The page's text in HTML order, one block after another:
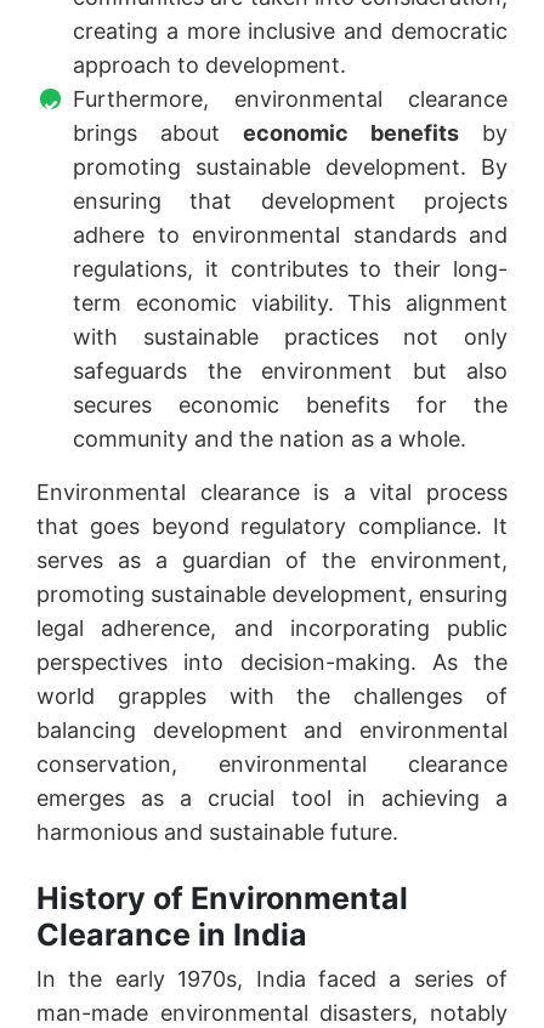
creating a more inclusive and democratic
approach to development.
Furthermore, environmental clearance
brings about economic benefits by
promoting sustainable development. By
ensuring that development projects
adhere to environmental standards and
regulations, it contributes to their long-
term economic viability. This alignment
with sustainable practices not only
safeguards the environment but also
secures economic benefits for the
community and the nation as a whole.
Environmental clearance is a vital process
that goes beyond regulatory compliance. It
serves as a guardian of the environment,
promoting sustainable development, ensuring
legal adherence, and incorporating public
perspectives into decision-making. As the
world grapples with the challenges of
balancing development and environmental
conservation, environmental clearance
emerges as a crucial tool in achieving a
harmonious and sustainable future.
History of Environmental
Clearance in India
In the early 1970s, India faced a series of
man-made environmental disasters, notably